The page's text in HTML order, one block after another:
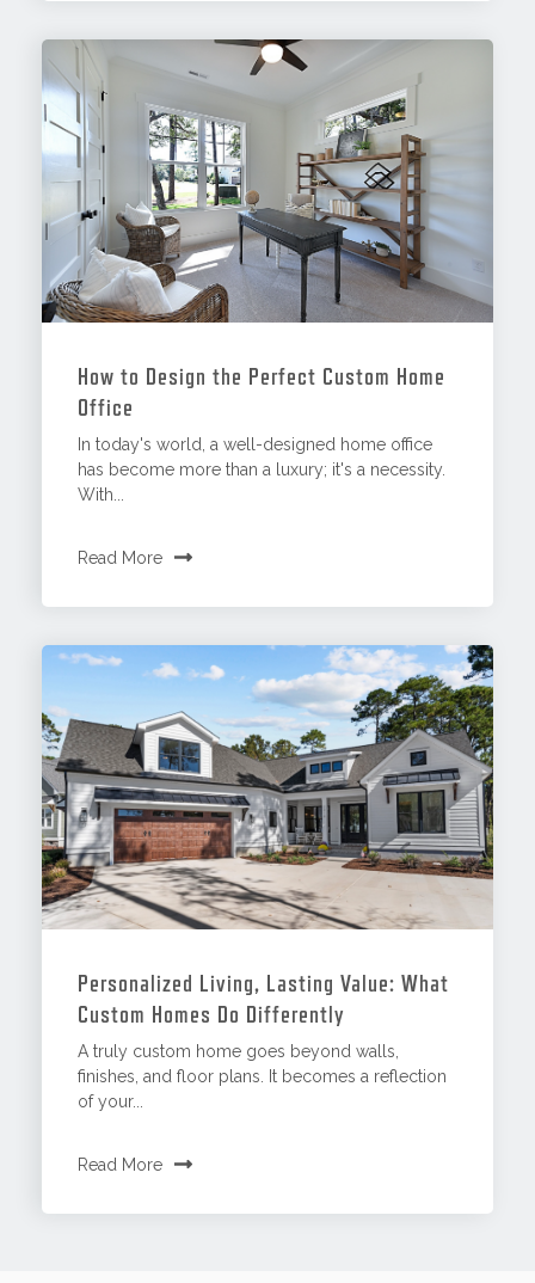
How to Design the Perfect Custom Home
Office
In today's world, a well-designed home office
has become more than a luxury; it's a necessity.
With...
Read More
Personalized Living, Lasting Value: What
Custom Homes Do Differently
A truly custom home goes beyond walls,
finishes, and floor plans. It becomes a reflection
of your...
Read More